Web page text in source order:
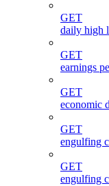
GET
daily high
GET
earnings
GET
economic
GET
engulfing
GET
engulfing